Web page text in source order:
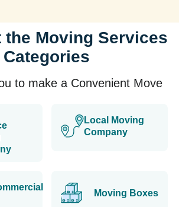
the Moving Services
Categories
to make a Convenient Move
Local Moving
Company
Moving Boxes